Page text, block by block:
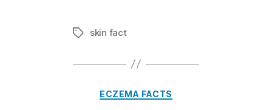
Tagsskin fact
Categories
ECZEMA FACTS